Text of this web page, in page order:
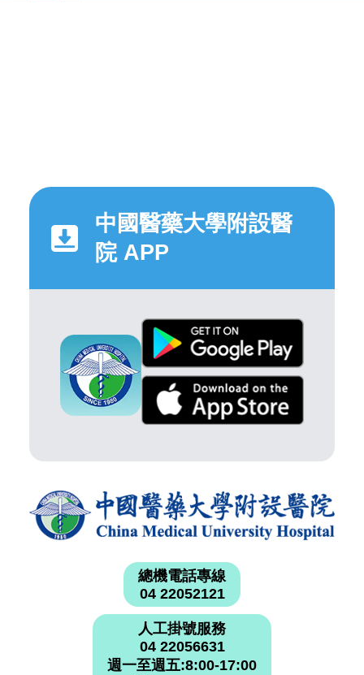
中國醫藥大學附設醫
院 APP
總機電話專線
04 22052121
人工掛號服務
04 22056631
週一至週五:8:00-17:00